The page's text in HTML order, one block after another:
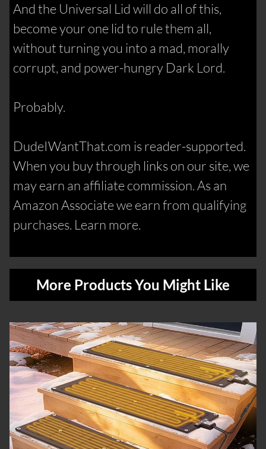
And the Universal Lid will do all of this,
become your one lid to rule them all,
without turning you into a mad, morally
corrupt, and power-hungry Dark Lord.
Probably.
DudeIWantThat.com is reader-supported.
When you buy through links on our site, we
may earn an affiliate commission. As an
Amazon Associate we earn from qualifying
purchases. Learn more.
More Products You Might Like